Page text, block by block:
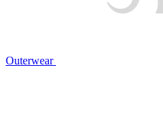
Outerwear